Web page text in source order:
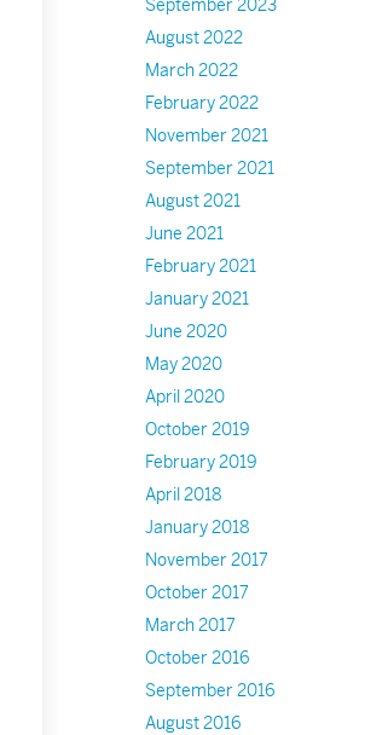
September 2023
August 2022
March 2022
February 2022
November 2021
September 2021
August 2021
June 2021
February 2021
January 2021
June 2020
May 2020
April 2020
October 2019
February 2019
April 2018
January 2018
November 2017
October 2017
March 2017
October 2016
September 2016
August 2016